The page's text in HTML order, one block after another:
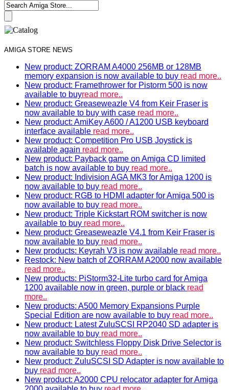
AMIGA STORE NEWS
New product: ZORRAM A4000 256MB or 128MB
memory expansion is now available to buy read more..
New product: Framethrower for Pistorm 500 is now
available to buyread more..
New product: Greaseweazle V4 from Keir Fraser is
now available to buy with case read more..
New product: AmiKey A600 / A1200 USB keyboard
interface available read more..
New product: Competition Pro USB Joystick is
available again read more..
New product: Payback game on Amiga CD limited
batch is now available to buy read more..
New product: Indivision AGA MK3 for Amiga 1200 is
now available to buy read more..
New product: RGB to HDMI adapter for Amiga 500 is
now available to buy read more..
New product: Triple Kickstart ROM switcher is now
available to buy read more..
New product: Greaseweazle V4.1 from Keir Fraser is
now available to buy read more..
New products: Keyrah V3 is now available read more..
Restock: New batch of ZORRAM A2000 now available
read more..
New products: PiStorm32-Lite turbo card for Amiga
1200 available now in green, purple or black read
more..
New products: A500 Memory Expansions Purple
Special Edition are now available to buy read more..
New product: Latest ZuluSCSI RP2040 SD adapter is
now available to buy read more..
New product: Switchless Floppy Disk Drive Selector is
now available to buy read more..
New product: ZuluSCSI SD Adapter is now available to
buy read more..
New product: A2000 CPU relocator adapter for Amiga